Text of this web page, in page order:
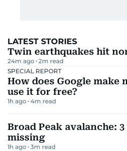
LATEST STORIES
Twin earthquakes hit
24m ago 2m read
SPECIAL REPORT
How does Google make
use it for free?
1h ago 4m read
Broad Peak avalanche:
missing
1h ago 3m read